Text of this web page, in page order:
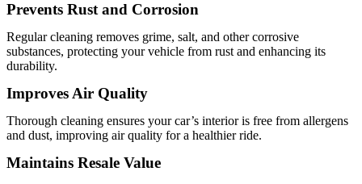
Prevents Rust and Corrosion
Regular cleaning removes grime, salt, and other corrosive
substances, protecting your vehicle from rust and enhancing its
durability.
Improves Air Quality
Thorough cleaning ensures your car’s interior is free from allergens
and dust, improving air quality for a healthier ride.
Maintains Resale Value